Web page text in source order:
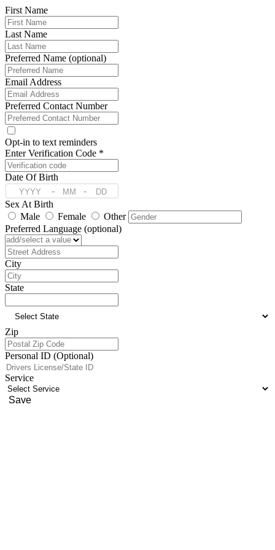
First Name
Last Name
Preferred Name (optional)
Email Address
Preferred Contact Number
Opt-in to text reminders
Enter Verification Code *
Date Of Birth
-
-
Sex At Birth
Male
Female
Other
Preferred Language (optional)
Address
City
State
Zip
Personal ID (Optional)
Service